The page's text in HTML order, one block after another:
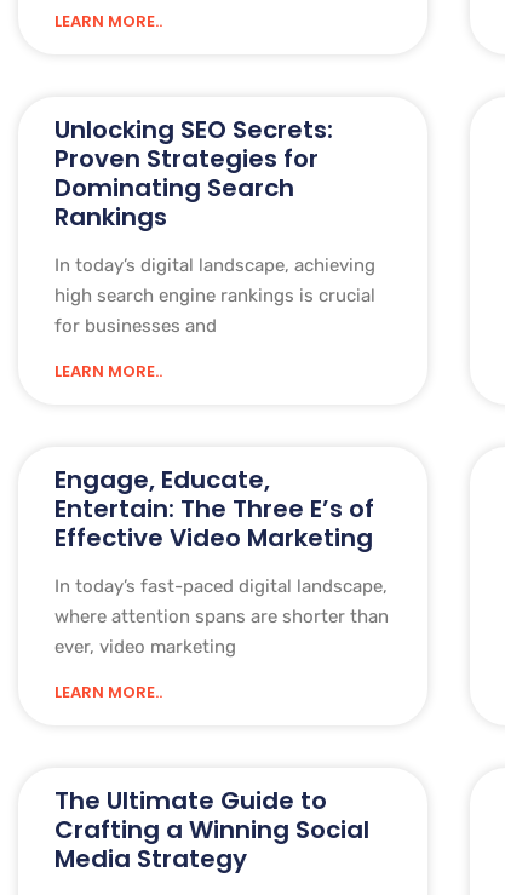
LEARN MORE..
Unlocking SEO Secrets:
Proven Strategies for
Dominating Search
Rankings
In today’s digital landscape, achieving
high search engine rankings is crucial
for businesses and
LEARN MORE..
Engage, Educate,
Entertain: The Three E’s of
Effective Video Marketing
In today’s fast-paced digital landscape,
where attention spans are shorter than
ever, video marketing
LEARN MORE..
The Ultimate Guide to
Crafting a Winning Social
Media Strategy